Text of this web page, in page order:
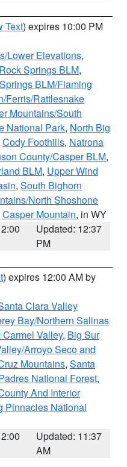
Text) expires 10:00 PM
Lower Elevations,
Springs BLM,
BLM/Flaming
Ferris/Rattlesnake
Mountains/South
National Park, North Big
Cody Foothills, Natrona
County/Casper BLM,
BLM, Upper Wind
, South Bighorn
North Shoshone
Casper Mountain, in WY
Updated: 12:37
PM
) expires 12:00 AM by
Clara Valley
Bay/Northern Salinas
Valley, Big Sur
Arroyo Seco and
Mountains, Santa
National Forest,
And Interior
Pinnacles National
Updated: 11:37
AM